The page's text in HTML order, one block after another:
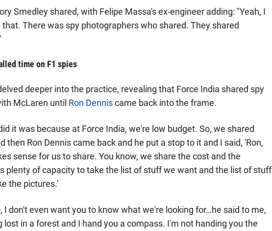
Smedley shared, with Felipe Massa's ex-engineer adding: "Yeah, I
There was spy photographers who shared. They shared
time on F1 spies
deeper into the practice, revealing that Force India shared spy
McLaren until Ron Denniscame back into the frame.
it was because at Force India, we're low budget. So, we shared
then Ron Dennis came back and he put a stop to it and I said, 'Ron,
sense for us to share. You know, we share the cost and the
plenty of capacity to take the list of stuff we want and the list of stuff
the pictures.'
I don't even want you to know what we're looking for…he said to me,
lost in a forest and I hand you a compass. I'm not handing you the